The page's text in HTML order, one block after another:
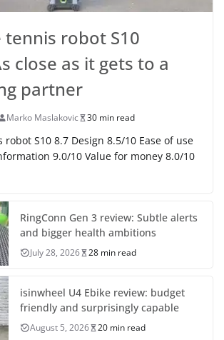
robot S10
close as it gets to a
partner
Marko Maslakovic 30 min read
robot S10 8.7 Design 8.5/10 Ease of use
9.0/10 Value for money 8.0/10
RingConn Gen 3 review: Subtle alerts
and bigger health ambitions
July 28, 2026 28 min read
isinwheel U4 Ebike review: budget
friendly and surprisingly capable
August 5, 2026 20 min read